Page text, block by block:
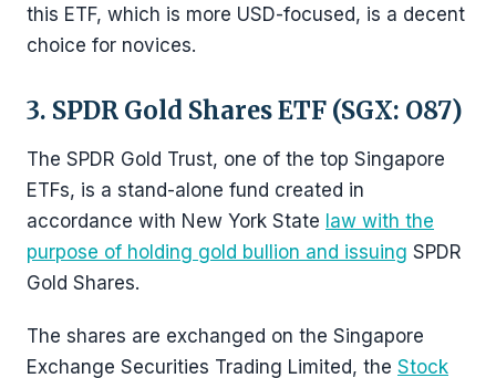
this ETF, which is more USD-focused, is a decent
choice for novices.
3. SPDR Gold Shares ETF (SGX: O87)
The SPDR Gold Trust, one of the top Singapore
ETFs, is a stand-alone fund created in
accordance with New York State law with the
purpose of holding gold bullion and issuing SPDR
Gold Shares.
The shares are exchanged on the Singapore
Exchange Securities Trading Limited, the Stock